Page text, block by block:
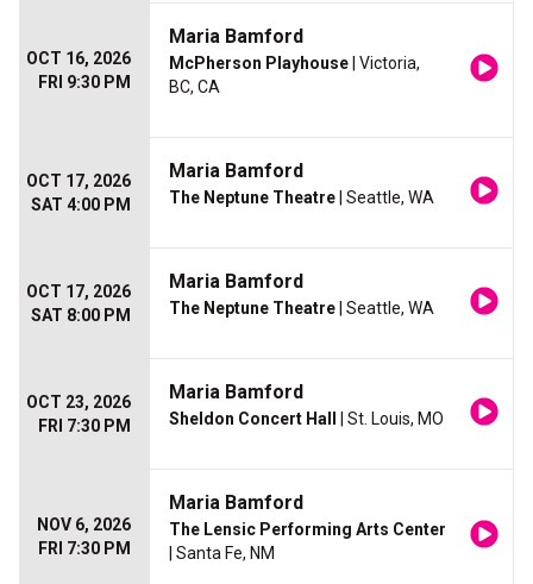
OCT 16, 2026
FRI 9:30 PM
Maria Bamford
McPherson Playhouse | Victoria,
BC, CA
OCT 17, 2026
SAT 4:00 PM
Maria Bamford
The Neptune Theatre | Seattle, WA
OCT 17, 2026
SAT 8:00 PM
Maria Bamford
The Neptune Theatre | Seattle, WA
OCT 23, 2026
FRI 7:30 PM
Maria Bamford
Sheldon Concert Hall | St. Louis, MO
NOV 6, 2026
FRI 7:30 PM
Maria Bamford
The Lensic Performing Arts Center
| Santa Fe, NM